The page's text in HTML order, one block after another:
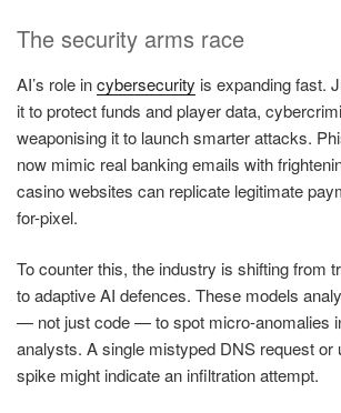
The security arms race
AI’s role incybersecurity is expanding fast.
it to protect funds and player data,
weaponising it to launch smarter attacks.
now mimic real banking emails with
casino websites can replicate legitimate
for-pixel.
To counter this, the industry is shifting from
to adaptive AI defences. These models
— not just code — to spot micro-anomalies
analysts. A single mistyped DNS request or
spike might indicate an infiltration attempt.